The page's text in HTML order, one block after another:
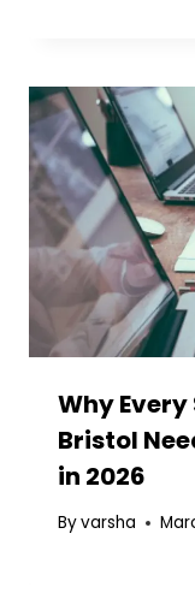
Why
Bristol
in 2026
Byvarsha